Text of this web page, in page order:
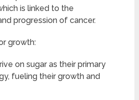
is linked to the
progression of cancer.
growth:
on sugar as their primary
fueling their growth and